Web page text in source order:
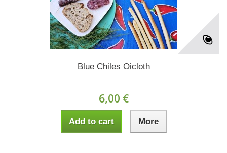
Blue Chiles Oicloth
6,00 €
Add to cart More